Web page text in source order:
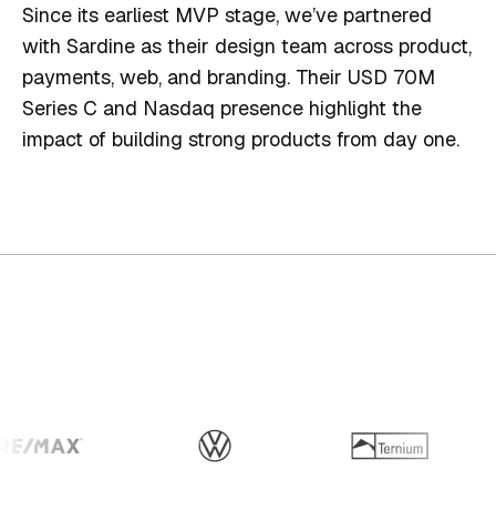
Since its earliest MVP stage, we’ve partnered
with Sardine as their design team across product,
payments, web, and branding. Their USD 70M
Series C and Nasdaq presence highlight the
impact of building strong products from day one.